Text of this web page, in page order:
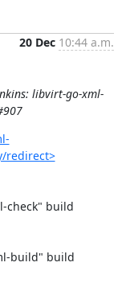
20 Dec 10:44 a.m.
libvirt-go-xml-
redirect>
check" build